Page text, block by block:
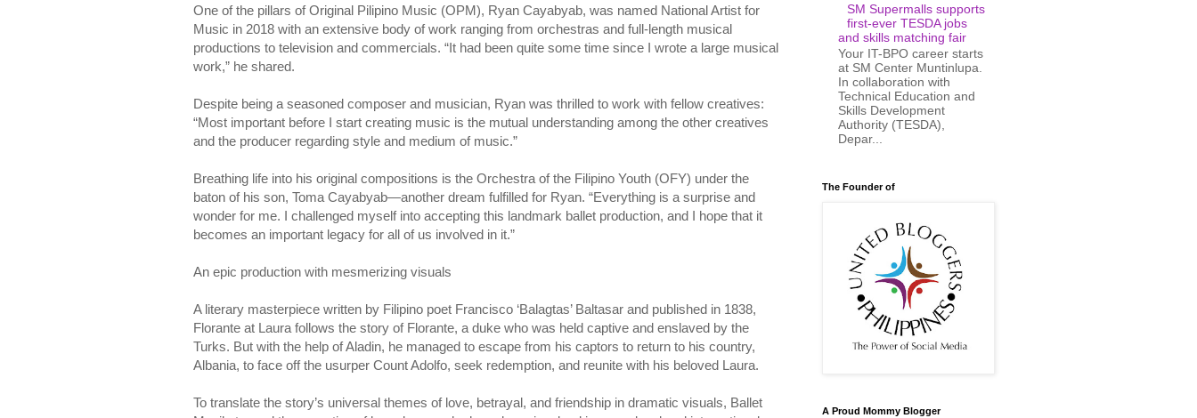
One of the pillars of Original Pilipino Music (OPM), Ryan Cayabyab, was named National Artist for
Music in 2018 with an extensive body of work ranging from orchestras and full-length musical
productions to television and commercials. “It had been quite some time since I wrote a large musical
work,” he shared.
Despite being a seasoned composer and musician, Ryan was thrilled to work with fellow creatives:
“Most important before I start creating music is the mutual understanding among the other creatives
and the producer regarding style and medium of music.”
Breathing life into his original compositions is the Orchestra of the Filipino Youth (OFY) under the
baton of his son, Toma Cayabyab—another dream fulfilled for Ryan. “Everything is a surprise and
wonder for me. I challenged myself into accepting this landmark ballet production, and I hope that it
becomes an important legacy for all of us involved in it.”
An epic production with mesmerizing visuals
A literary masterpiece written by Filipino poet Francisco ‘Balagtas’ Baltasar and published in 1838,
Florante at Laura follows the story of Florante, a duke who was held captive and enslaved by the
Turks. But with the help of Aladin, he managed to escape from his captors to return to his country,
Albania, to face off the usurper Count Adolfo, seek redemption, and reunite with his beloved Laura.
To translate the story’s universal themes of love, betrayal, and friendship in dramatic visuals, Ballet
SM Supermalls supports
first-ever TESDA jobs
and skills matching fair
Your IT-BPO career starts
at SM Center Muntinlupa.
In collaboration with
Technical Education and
Skills Development
Authority (TESDA),
Depar...
The Founder of
A Proud Mommy Blogger